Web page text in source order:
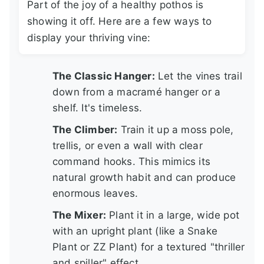
Part of the joy of a healthy pothos is
showing it off. Here are a few ways to
display your thriving vine:
The Classic Hanger: Let the vines trail
down from a macramé hanger or a
shelf. It's timeless.
The Climber: Train it up a moss pole,
trellis, or even a wall with clear
command hooks. This mimics its
natural growth habit and can produce
enormous leaves.
The Mixer: Plant it in a large, wide pot
with an upright plant (like a Snake
Plant or ZZ Plant) for a textured "thriller